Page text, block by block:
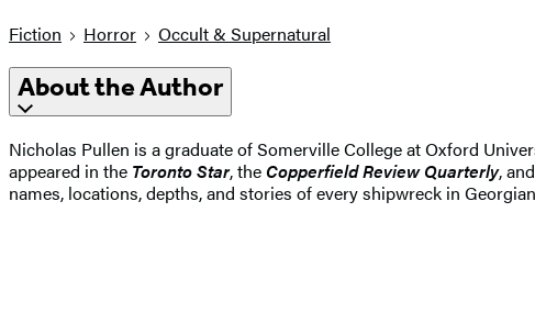
Fiction Horror Occult & Supernatural
About the Author
Nicholas Pullen is a graduate of Somerville College at Oxford
appeared in the Toronto Star, theCopperfieldReview Quarterly,
names, locations, depths, and stories of every shipwreck in